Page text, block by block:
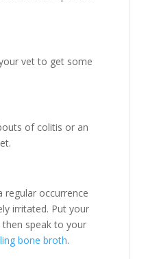
vet to get some
of colitis or an
occurrence
irritated. Put your
speak to your
bone broth.